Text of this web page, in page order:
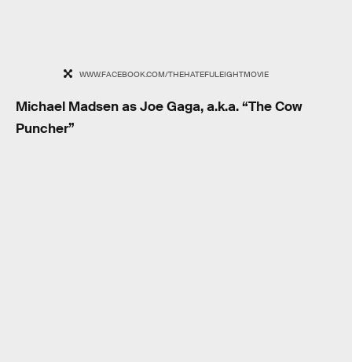
WWW.FACEBOOK.COM/THEHATEFULEIGHTMOVIE
Michael Madsen as Joe Gaga, a.k.a. “The Cow
Puncher”